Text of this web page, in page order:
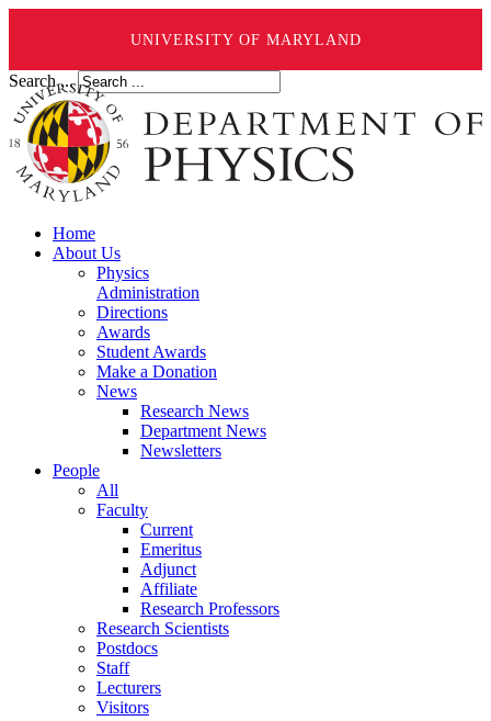
UNIVERSITY OF MARYLAND
Search ...
Home
About Us
Physics
Administration
Directions
Awards
Student Awards
Make a Donation
News
Research News
Department News
Newsletters
People
All
Faculty
Current
Emeritus
Adjunct
Affiliate
Research Professors
Research Scientists
Postdocs
Staff
Lecturers
Visitors